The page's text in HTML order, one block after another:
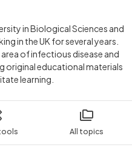
All topics
in Biological Sciences and
in the UK for several years.
of infectious disease and
original educational materials
learning.